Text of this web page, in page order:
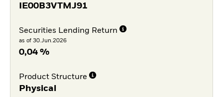
IE00B3VTMJ91
Securities Lending Return
as of 30.Jun.2026
0,04 %
Product Structure
Physical